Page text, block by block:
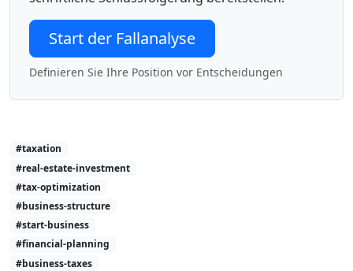
Start der Fallanalyse
Definieren Sie Ihre Position vor Entscheidungen
#taxation
#real-estate-investment
#tax-optimization
#business-structure
#start-business
#financial-planning
#business-taxes